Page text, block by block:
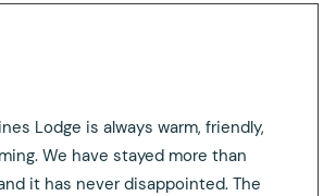
Lodge is always warm, friendly,
We have stayed more than
it has never disappointed. The